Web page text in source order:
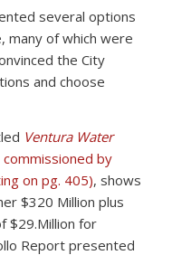
several options
many of which were
the City
and choose
Ventura Water
commissioned by
on pg. 405), shows
$320 Million plus
$29.Million for
Report presented